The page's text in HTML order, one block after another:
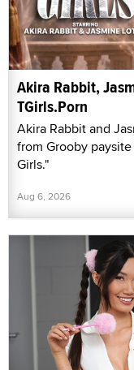
Akira Rabbit,
TGirls.Porn
Akira Rabbit and
from Grooby
Girls."
Aug 6, 2026